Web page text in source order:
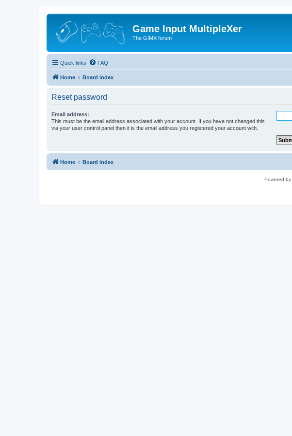
Game Input MultipleXer
The GIMX forum
Quick links FAQ
Home Board index
Reset password
Email address:
This must be the email address associated with your account. If you have not changed this
via your user control panel then it is the email address you registered your account with.
Home Board index
Powered by